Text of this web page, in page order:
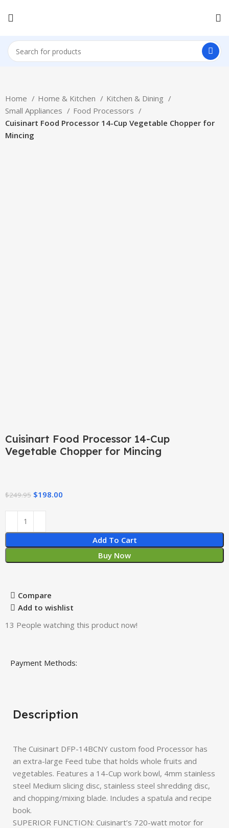
Home Home & Kitchen
Kitchen & Dining
Small Appliances
Food Processors
Cuisinart Food Processor 14-Cup Vegetable Chopper for
Mincing
Cuisinart Food Processor 14-Cup
Vegetable Chopper for Mincing
$249.95 $198.00
Add To Cart
Buy Now
Compare
Add to wishlist
13 People watching this product now!
Payment Methods:
Description
The Cuisinart DFP-14BCNY custom food Processor has
an extra-large Feed tube that holds whole fruits and
vegetables. Features a 14-Cup work bowl, 4mm stainless
steel Medium slicing disc, stainless steel shredding disc,
and chopping/mixing blade. Includes a spatula and recipe
book.
SUPERIOR FUNCTION: Cuisinart’s 720-watt motor for